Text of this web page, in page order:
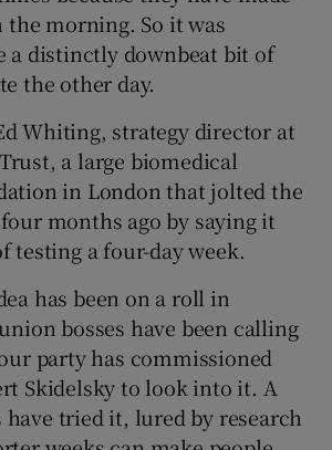
Show Gaeilge sub sections
Show History sub sections
Show Sponsored sub sections
morning. So it was
a distinctly downbeat bit of
the other day.
Whiting, strategy director at
a large biomedical
in London that jolted the
months ago by saying it
testing a four-day week.
has been on a roll in
bosses have been calling
party has commissioned
Skidelsky to look into it. A
tried it, lured by research